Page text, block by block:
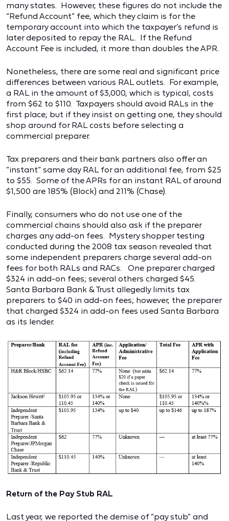
many states. However, these figures do not include the
“Refund Account” fee, which they claim is for the
temporary account into which the taxpayer’s refund is
later deposited to repay the RAL. If the Refund
Account Fee is included, it more than doubles the APR.
Nonetheless, there are some real and significant price
differences between various RAL outlets. For example,
a RAL in the amount of $3,000, which is typical, costs
from $62 to $110. Taxpayers should avoid RALs in the
first place; but if they insist on getting one, they should
shop around for RAL costs before selecting a
commercial preparer.
Tax preparers and their bank partners also offer an
“instant” same day RAL for an additional fee, from $25
to $55. Some of the APRs for an instant RAL of around
$1,500 are 185% (Block) and 211% (Chase).
Finally, consumers who do not use one of the
commercial chains should also ask if the preparer
charges any add-on fees. Mystery shopper testing
conducted during the 2008 tax season revealed that
some independent preparers charge several add-on
fees for both RALs and RACs. One preparer charged
$324 in add-on fees; several others charged $45.
Santa Barbara Bank & Trust allegedly limits tax
preparers to $40 in add-on fees; however, the preparer
that charged $324 in add-on fees used Santa Barbara
as its lender.
Return of the Pay Stub RAL
Last year, we reported the demise of “pay stub” and